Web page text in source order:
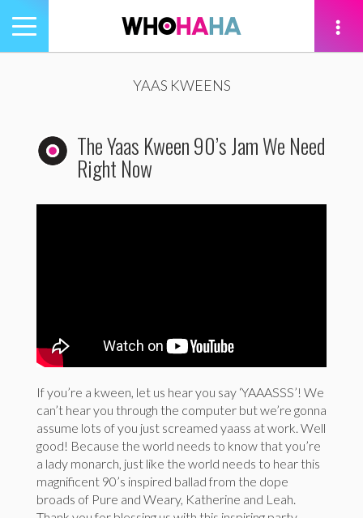
Toggle
navigation
YAAS KWEENS
The Yaas Kween 90’s Jam We Need
Right Now
If you’re a kween, let us hear you say ‘YAAASSS’! We
can’t hear you through the computer but we’re gonna
assume lots of you just screamed yaass at work. Well
good! Because the world needs to know that you’re
a lady monarch, just like the world needs to hear this
magnificent 90’s inspired ballad from the dope
broads of Pure and Weary, Katherine and Leah.